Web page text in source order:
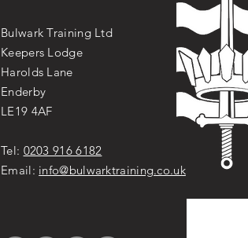
Bulwark Training Ltd
Keepers Lodge
Harolds Lane
Enderby
LE19 4AF
Tel: 0203 916 6182
Email: info@bulwarktraining.co.uk